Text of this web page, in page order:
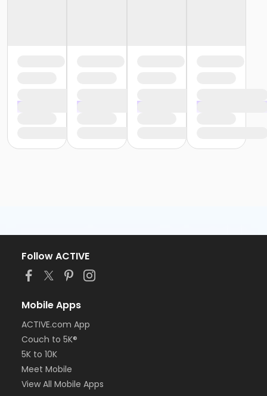
Follow ACTIVE
Mobile Apps
ACTIVE.com App
Couch to 5K®
5K to 10K
Meet Mobile
View All Mobile Apps